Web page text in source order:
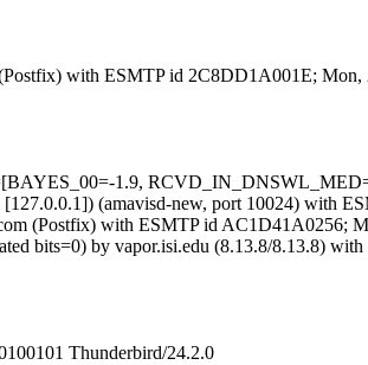
with ESMTP id 2C8DD1A001E; Mon,
1.9,
(amavisd-new, port 10024) with
(Postfix) with ESMTP id AC1D41A0256;
bits=0) by vapor.isi.edu (8.13.8/8.13.8)
Thunderbird/24.2.0